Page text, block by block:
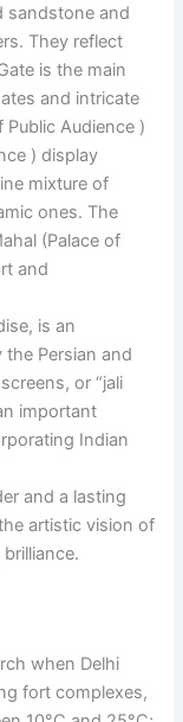
sandstone and
They reflect
is the main
and intricate
Audience )
) display
mixture of
ones. The
(Palace of
and
is an
Persian and
or “jali
important
Indian
and a lasting
artistic vision of
when Delhi
fort complexes,